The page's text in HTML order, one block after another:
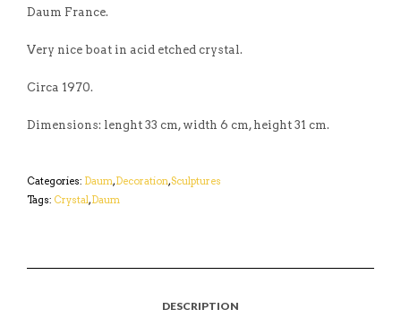
Daum France.
Very nice boat in acid etched crystal.
Circa 1970.
Dimensions: lenght 33 cm, width 6 cm, height 31 cm.
Categories: Daum,Decoration,Sculptures
Tags: Crystal,Daum
DESCRIPTION